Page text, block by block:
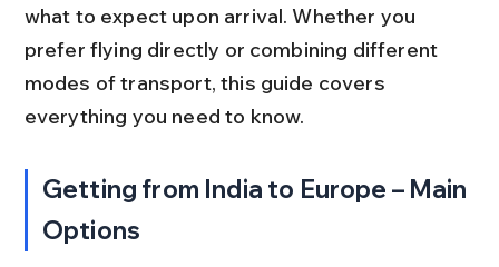
what to expect upon arrival. Whether you
prefer flying directly or combining different
modes of transport, this guide covers
everything you need to know.
Getting from India to Europe – Main
Options